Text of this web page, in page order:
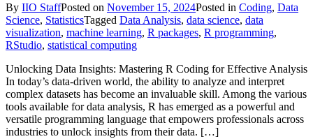
By IIO StaffPosted on November 15, 2024Posted in Coding, Data
Science, StatisticsTagged Data Analysis, data science, data
visualization, machine learning, R packages, R programming,
RStudio, statistical computing
Unlocking Data Insights: Mastering R Coding for Effective Analysis
In today’s data-driven world, the ability to analyze and interpret
complex datasets has become an invaluable skill. Among the various
tools available for data analysis, R has emerged as a powerful and
versatile programming language that empowers professionals across
industries to unlock insights from their data. […]